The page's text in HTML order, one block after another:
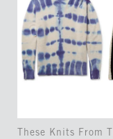
These Knits From